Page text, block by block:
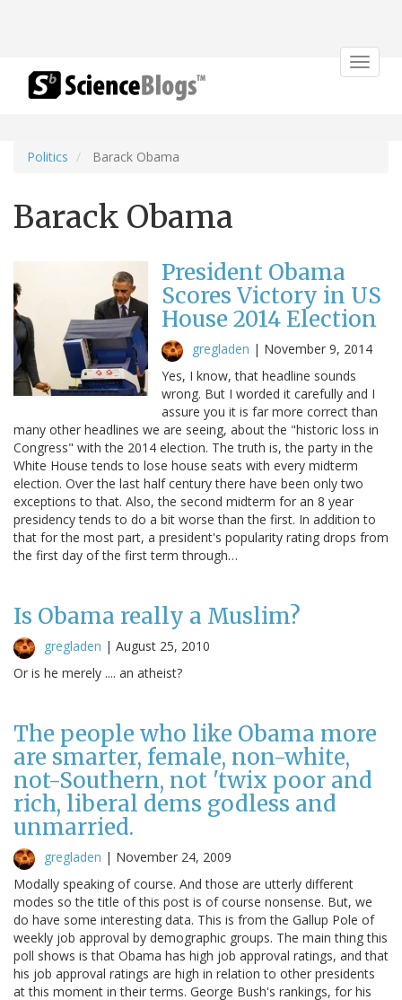
Toggle
Politics Barack Obama
Barack Obama
President Obama
Scores Victory in US
House 2014 Election
gregladen | November 9, 2014
Yes, I know, that headline sounds
wrong. But I worded it carefully and I
assure you it is far more correct than
many other headlines we are seeing, about the "historic loss in
Congress" with the 2014 election. The truth is, the party in the
White House tends to lose house seats with every midterm
election. Over the last half century there have been only two
exceptions to that. Also, the second midterm for an 8 year
presidency tends to do a bit worse than the first. In addition to
that for the most part, a president's popularity rating drops from
the first day of the first term through…
Is Obama really a Muslim?
gregladen | August 25, 2010
Or is he merely .... an atheist?
The people who like Obama more
are smarter, female, non-white,
not-Southern, not 'twix poor and
rich, liberal dems godless and
unmarried.
gregladen | November 24, 2009
Modally speaking of course. And those are utterly different
modes so the title of this post is of course nonsense. But, we
do have some interesting data. This is from the Gallup Pole of
weekly job approval by demographic groups. The main thing this
poll shows is that Obama has high job approval ratings, and that
his job approval ratings are high in relation to other presidents
at this moment in their terms. George Bush's rankings, for his